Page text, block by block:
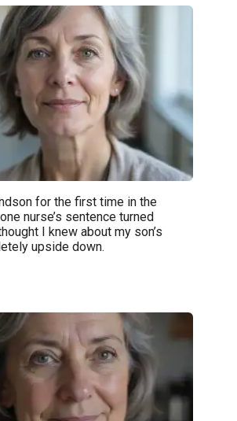
for the first time in the
nurse’s sentence turned
I knew about my son’s
upside down.